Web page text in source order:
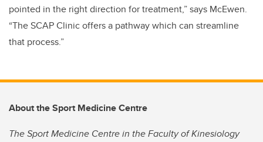
pointed in the right direction for treatment,” says McEwen.
“The SCAP Clinic offers a pathway which can streamline
that process.”
About the Sport Medicine Centre
The Sport Medicine Centre in the Faculty of Kinesiology